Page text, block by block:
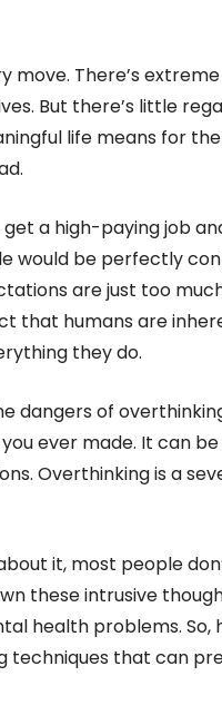
move. There’s
But there’s little
life means for
a high-paying job
would be perfectly
are just too
that humans are
they do.
dangers of
ever made. It can
Overthinking is a
it, most people
these intrusive
health problems. So,
techniques that can